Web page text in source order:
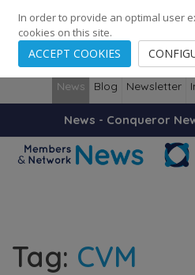
248 Cities · 139 Countries ·
News Blog Newsletter
News - Conqueror
Tag: CVM
In order to provide an optimal user
cookies on this site.
ACCEPT COOKIES